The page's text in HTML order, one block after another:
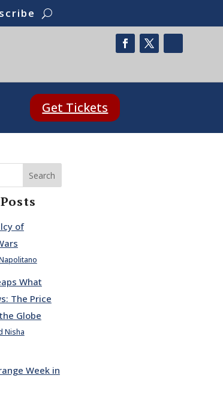
Get Tickets
Search
of
What
The Price
Globe
Nisha
Week in